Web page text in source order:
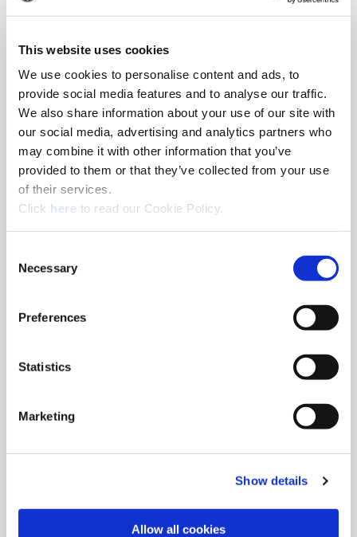
This website uses cookies
We use cookies to personalise content and ads, to
provide social media features and to analyse our traffic.
We also share information about your use of our site with
our social media, advertising and analytics partners who
may combine it with other information that you’ve
provided to them or that they’ve collected from your use
of their services.
Click here(Opens in a new window)
to read our Cookie Policy.
Selection
Necessary
Preferences
Statistics
Marketing
Show details
Allow all cookies
10/25/2024